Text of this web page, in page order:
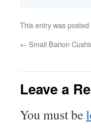
This entry was posted
← Small Barion
Leave a
You must be